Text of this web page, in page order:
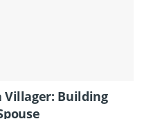
Villager: Building